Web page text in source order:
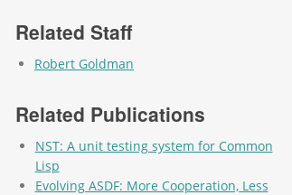
Related Staff
Robert Goldman
Related Publications
NST: A unit testing system for Common
Lisp
Evolving ASDF: More Cooperation, Less